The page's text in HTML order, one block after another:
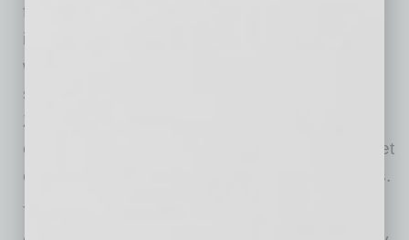
federally funded broadband projects are
introducing new buyers into an ecosystem
where supply can never increase. Companies
such as Oracle, BytePlus, Hostinger, Hetzner,
Zscaler, and other infrastructure providers
continue acquiring IPv4 because public internet
connectivity remains essential to their services.
The market is no longer being driven by a few